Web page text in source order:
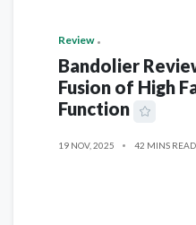
Review
Bandolier
Fusion of High
Function
19 NOV, 2025 42 MINS READ